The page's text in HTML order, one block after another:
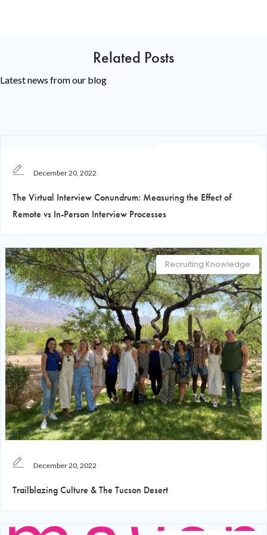
Related Posts
Latest news from our blog
December 20, 2022
The Virtual Interview Conundrum: Measuring the Effect of
Remote vs In-Person Interview Processes
Recruiting Knowledge
December 20, 2022
Trailblazing Culture & The Tucson Desert